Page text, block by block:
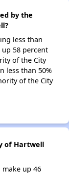
by the
less than
up 58 percent
of the City
less than 50%
of the City
of Hartwell
up 46